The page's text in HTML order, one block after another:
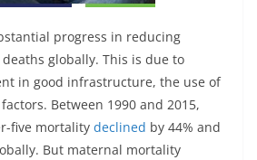
progress in reducing
globally. This is due to
in good infrastructure, the use of
Between 1990 and 2015,
five mortality declined by 44% and
But maternal mortality